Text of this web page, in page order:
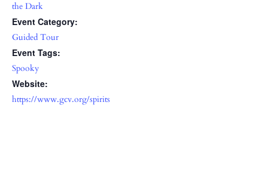
the Dark
Event Category:
Guided Tour
Event Tags:
Spooky
Website:
https://www.gcv.org/spirits